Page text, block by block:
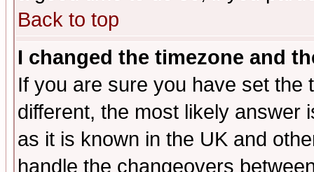
Back to top
I changed the timezone and
If you are sure you have set the
different, the most likely answer
as it is known in the UK and
handle the changeovers